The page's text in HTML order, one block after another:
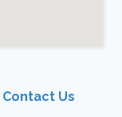
Contact Us